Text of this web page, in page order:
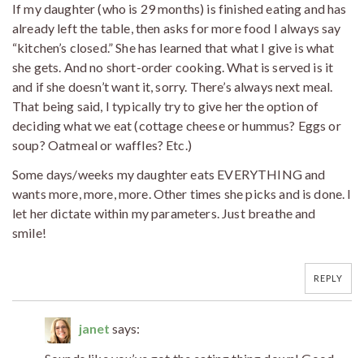
If my daughter (who is 29 months) is finished eating and has
already left the table, then asks for more food I always say
“kitchen’s closed.” She has learned that what I give is what
she gets. And no short-order cooking. What is served is it
and if she doesn’t want it, sorry. There’s always next meal.
That being said, I typically try to give her the option of
deciding what we eat (cottage cheese or hummus? Eggs or
soup? Oatmeal or waffles? Etc.)
Some days/weeks my daughter eats EVERYTHING and
wants more, more, more. Other times she picks and is done. I
let her dictate within my parameters. Just breathe and
smile!
REPLY
janet says: